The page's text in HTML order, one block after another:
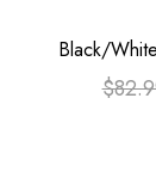
Black/
Suit